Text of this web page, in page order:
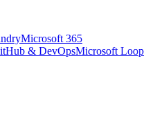
Microsoft 365
& DevOpsMicrosoft Loop